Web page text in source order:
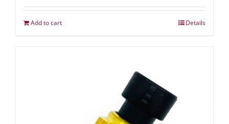
Add to cart Details